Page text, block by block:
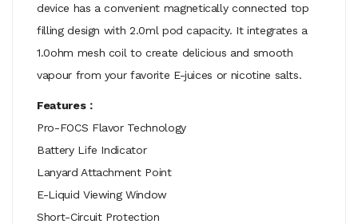
device has a convenient magnetically connected top
filling design with 2.0ml pod capacity. It integrates a
1.0ohm mesh coil to create delicious and smooth
vapour from your favorite E-juices or nicotine salts.
Features：
Pro-FOCS Flavor Technology
Battery Life Indicator
Lanyard Attachment Point
E-Liquid Viewing Window
Short-Circuit Protection